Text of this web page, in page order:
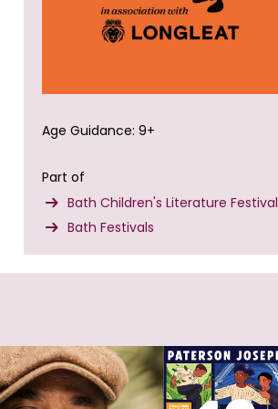
Age Guidance: 9+
Part of
Bath Children's Literature Festival
Bath Festivals